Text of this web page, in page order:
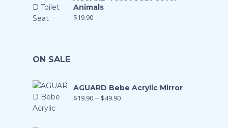
Animals
$19.90
ON SALE
AGUARD Bebe Acrylic Mirror
$19.90 – $49.90